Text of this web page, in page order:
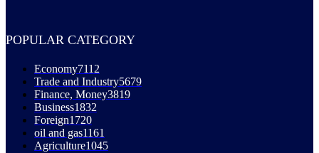
POPULAR CATEGORY
Economy7112
Trade and Industry5679
Finance, Money3819
Business1832
Foreign1720
oil and gas1161
Agriculture1045